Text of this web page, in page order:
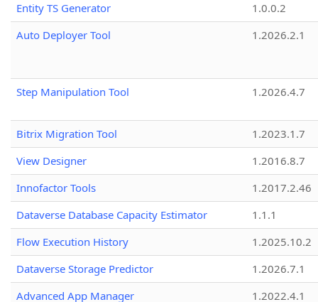
Entity TS Generator
1.0.0.2
Auto Deployer Tool
1.2026.2.1
Step Manipulation Tool 1.2026.4.7
Bitrix Migration Tool
1.2023.1.7
View Designer
1.2016.8.7
Innofactor Tools
1.2017.2.46
Dataverse Database Capacity Estimator
1.1.1
Flow Execution History
1.2025.10.2
Dataverse Storage Predictor
1.2026.7.1
Advanced App Manager
1.2022.4.1